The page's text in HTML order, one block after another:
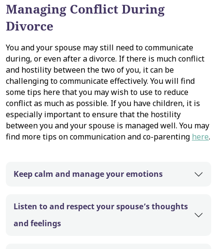
Managing Conflict During
Divorce
You and your spouse may still need to communicate
during, or even after a divorce. If there is much conflict
and hostility between the two of you, it can be
challenging to communicate effectively. You will find
some tips here that you may wish to use to reduce
conflict as much as possible. If you have children, it is
especially important to ensure that the hostility
between you and your spouse is managed well. You may
find more tips on communication and co-parenting here.
Keep calm and manage your emotions
Listen to and respect your spouse’s thoughts
and feelings